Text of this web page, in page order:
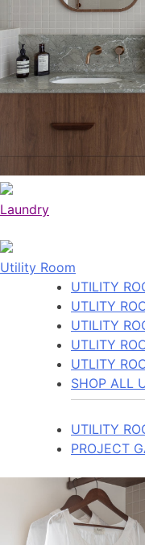
Laundry
Utility Room
UTILITY
UTLITY
UTILITY
UTLITY
UTLITY
SHOP ALL
UTILITY
PROJECT